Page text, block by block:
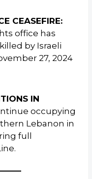
CEASEFIRE:
office has
by Israeli
27, 2024
IN
occupying
Lebanon in
full